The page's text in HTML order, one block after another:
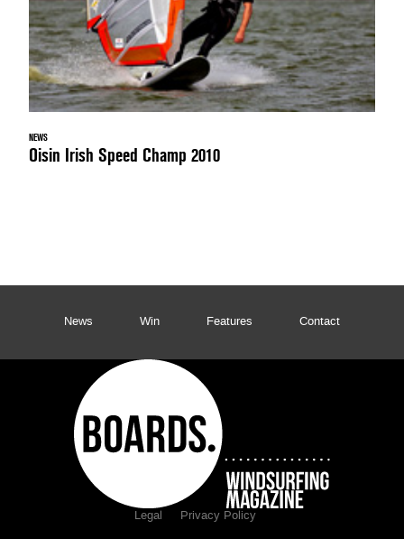
NEWS
Oisin Irish Speed Champ 2010
News Win Features Contact
Legal Privacy Policy